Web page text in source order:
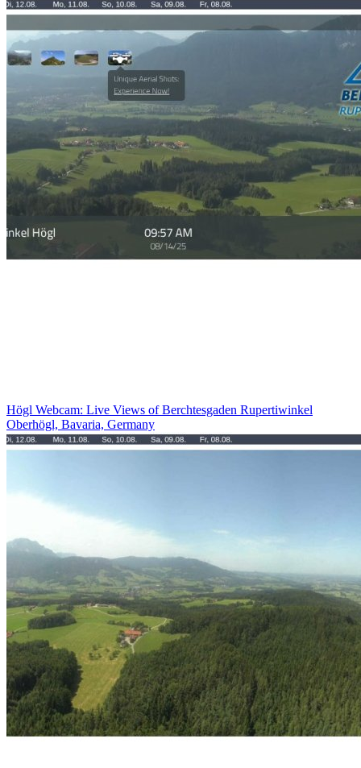
Högl Webcam: Live Views of Berchtesgaden Rupertiwinkel
Oberhögl, Bavaria, Germany